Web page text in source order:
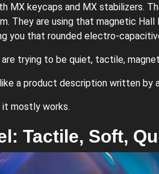
MX keycaps and MX stabilizers.
They are using that magnetic
you that rounded electro-
are trying to be quiet, tactile,
a product description written by
it mostly works.
Tactile, Soft,